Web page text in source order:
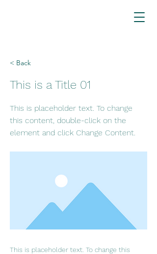
< Back
This is a Title 01
This is placeholder text. To change
this content, double-click on the
element and click Change Content.
This is placeholder text. To change this